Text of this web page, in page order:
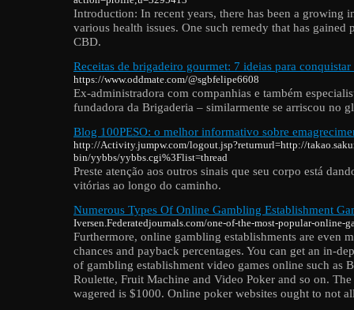
Introduction: In recent years, there has been a growing
various health issues. One such remedy that has
CBD.
Receitas de brigadeiro gourmet: 7 ideias para conquistar
https://www.oddmate.com/@sgbfelipe6608
Ex-administradora com companhias e também
fundadora da Brigaderia – similarmente se arriscou no
Blog 100PESO: o melhor informativo sobre
http://Activity.jumpw.com/logout.jsp?returnurl=http://
bin/yybbs/yybbs.cgi%3Flist=thread
Preste atenção aos outros sinais que seu corpo está
vitórias ao longo do caminho.
Numerous Types Of Online Gambling Establishment
Iversen.Federatedjournals.com/one-of-the-most-popular-online-
Furthermore, online gambling establishments are even
chances and payback percentages. You can get an in-
of gambling establishment video games online such as
Roulette, Fruit Machine and Video Poker and so on.
wagered is $1000. Online poker websites ought to not